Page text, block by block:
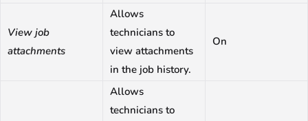
View job
attachments
Allows
technicians to
view attachments
in the job history.
On
Allows
technicians to